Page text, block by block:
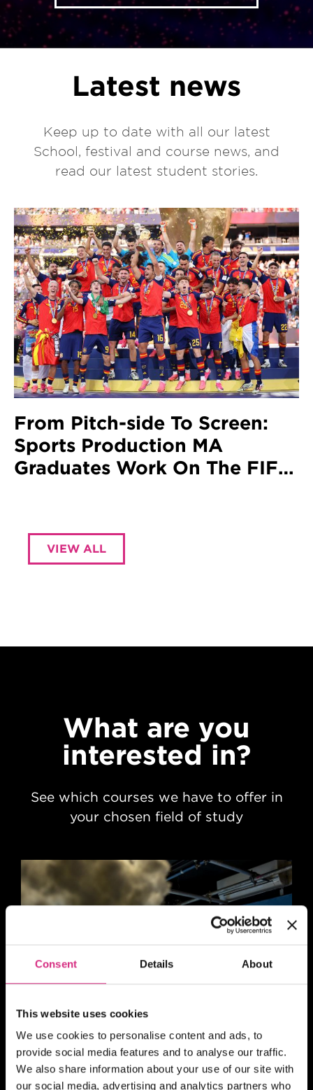
Consent Details About
This website uses cookies
We use cookies to personalise content and ads, to
provide social media features and to analyse our traffic.
We also share information about your use of our site with
our social media, advertising and analytics partners who
Latest news
Keep up to date with all our latest
School, festival and course news, and
read our latest student stories.
From Pitch-side To Screen:
Sports Production MA
Graduates Work On The FIFA
VIEW ALL
What are you
interested in?
See which courses we have to offer in
your chosen field of study
Animation